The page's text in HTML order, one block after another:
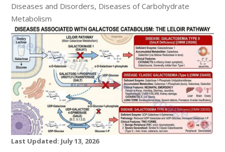
Diseases and Disorders, Diseases of Carbohydrate
Metabolism
Last Updated: July 13, 2026